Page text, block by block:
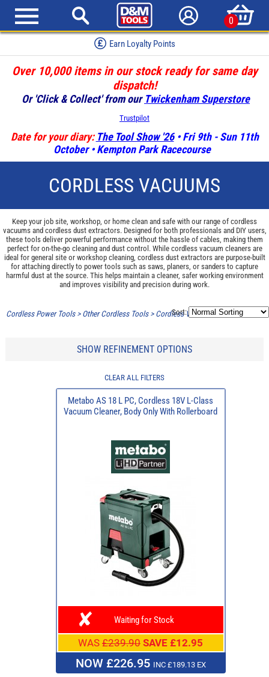
0
Earn Loyalty Points
Over 10,000 items in our stock ready for same day
dispatch!
Or 'Click & Collect' from our Twickenham Superstore
Trustpilot
Date for your diary: The Tool Show '26• Fri 9th - Sun 11th
October • Kempton Park Racecourse
CORDLESS VACUUMS
Keep your job site, workshop, or home clean and safe with our range of cordless
vacuums and cordless dust extractors. Designed for both professionals and DIY users,
these tools deliver powerful performance without the hassle of cables, making them
perfect for on-the-go cleaning and dust control. While cordless vacuum cleaners are
ideal for general site or workshop cleaning, cordless dust extractors are purpose-built
for attaching directly to power tools such as saws, planers, or sanders to capture
harmful dust at the source. This helps maintain a cleaner, safer working environment
and improves visibility and precision during work.
Cordless Power Tools> Other Cordless Tools> Cordless Vacuums/Extractors
Sort:
SHOW REFINEMENT OPTIONS
CLEAR ALL FILTERS
Metabo AS 18 L PC, Cordless 18V L-Class
Vacuum Cleaner, Body Only With Rollerboard
Waiting for Stock
WAS £239.90 SAVE £12.95
NOW £226.95 INC £189.13 EX